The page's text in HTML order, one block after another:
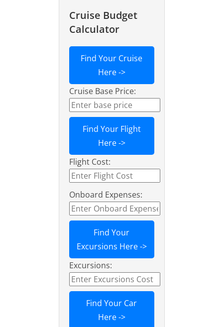
Cruise Budget
Calculator
Find Your Cruise
Here ->
Cruise Base Price:
Find Your Flight
Here ->
Flight Cost:
Onboard Expenses:
Find Your
Excursions Here ->
Excursions:
Find Your Car
Here ->